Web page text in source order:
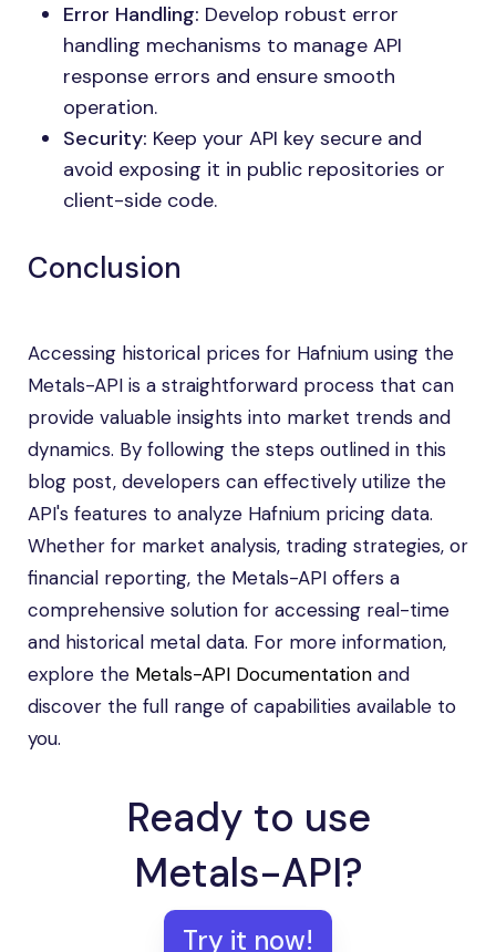
Error Handling: Develop robust error
handling mechanisms to manage API
response errors and ensure smooth
operation.
Security: Keep your API key secure and
avoid exposing it in public repositories or
client-side code.
Conclusion
Accessing historical prices for Hafnium using the
Metals-API is a straightforward process that can
provide valuable insights into market trends and
dynamics. By following the steps outlined in this
blog post, developers can effectively utilize the
API's features to analyze Hafnium pricing data.
Whether for market analysis, trading strategies, or
financial reporting, the Metals-API offers a
comprehensive solution for accessing real-time
and historical metal data. For more information,
explore the Metals-API Documentation and
discover the full range of capabilities available to
you.
Ready to use
Metals-API?
Try it now!